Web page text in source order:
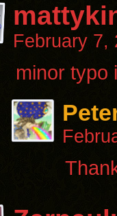
February
minor typo